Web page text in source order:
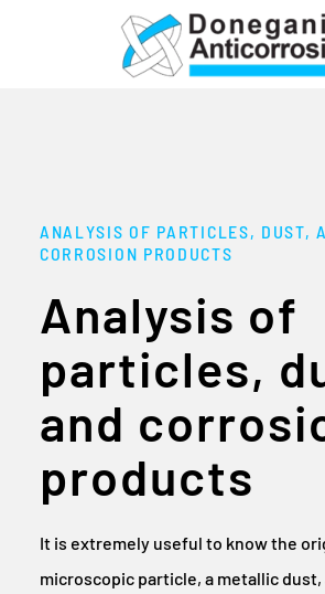
Skip to main content
ANALYSIS OF PARTICLES, DUST,
CORROSION PRODUCTS
Analysis of
particles,
and
products
It is extremely useful to know the
microscopic particle, a metallic dust,